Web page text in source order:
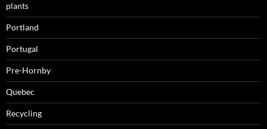
plants
Portland
Portugal
Pre-Hornby
Quebec
Recycling